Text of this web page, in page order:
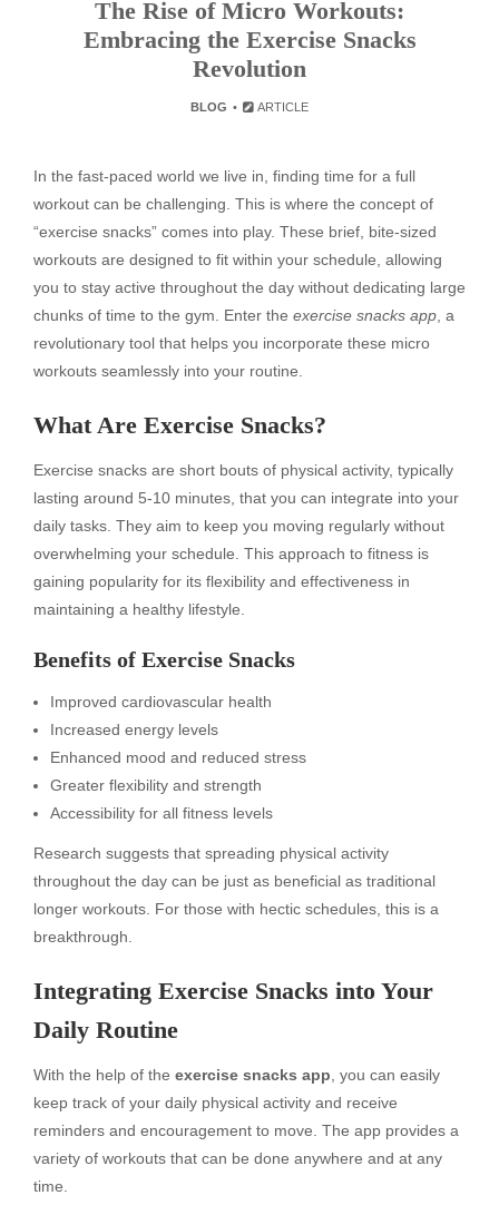
The Rise of Micro Workouts:
Embracing the Exercise Snacks
Revolution
BLOG ARTICLE
In the fast-paced world we live in, finding time for a full
workout can be challenging. This is where the concept of
“exercise snacks” comes into play. These brief, bite-sized
workouts are designed to fit within your schedule, allowing
you to stay active throughout the day without dedicating large
chunks of time to the gym. Enter the exercise snacks app , a
revolutionary tool that helps you incorporate these micro
workouts seamlessly into your routine.
What Are Exercise Snacks?
Exercise snacks are short bouts of physical activity, typically
lasting around 5-10 minutes, that you can integrate into your
daily tasks. They aim to keep you moving regularly without
overwhelming your schedule. This approach to fitness is
gaining popularity for its flexibility and effectiveness in
maintaining a healthy lifestyle.
Benefits of Exercise Snacks
Improved cardiovascular health
Increased energy levels
Enhanced mood and reduced stress
Greater flexibility and strength
Accessibility for all fitness levels
Research suggests that spreading physical activity
throughout the day can be just as beneficial as traditional
longer workouts. For those with hectic schedules, this is a
breakthrough.
Integrating Exercise Snacks into Your
Daily Routine
With the help of the exercise snacks app , you can easily
keep track of your daily physical activity and receive
reminders and encouragement to move. The app provides a
variety of workouts that can be done anywhere and at any
time.